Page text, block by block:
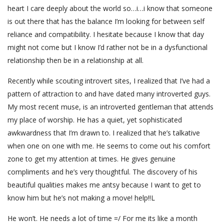
heart I care deeply about the world so…i…i know that someone
is out there that has the balance I’m looking for between self
reliance and compatibility. I hesitate because I know that day
might not come but I know I’d rather not be in a dysfunctional
relationship then be in a relationship at all.
Recently while scouting introvert sites, I realized that I’ve had a
pattern of attraction to and have dated many introverted guys.
My most recent muse, is an introverted gentleman that attends
my place of worship. He has a quiet, yet sophisticated
awkwardness that I’m drawn to. I realized that he’s talkative
when one on one with me. He seems to come out his comfort
zone to get my attention at times. He gives genuine
compliments and he’s very thoughtful. The discovery of his
beautiful qualities makes me antsy because I want to get to
know him but he’s not making a move! help!!L
He won’t. He needs a lot of time =/ For me its like a month